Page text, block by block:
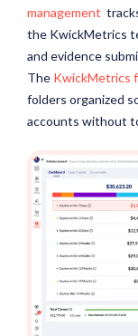
management
the KwickMetrics
and evidence
The KwickMetrics
folders organized
accounts without